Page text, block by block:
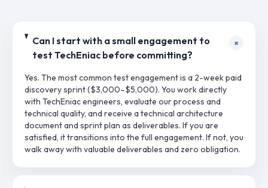
Can I start with a small engagement to
test TechEniac before committing?
+
Yes. The most common test engagement is a 2-week paid
discovery sprint ($3,000–$5,000). You work directly
with TechEniac engineers, evaluate our process and
technical quality, and receive a technical architecture
document and sprint plan as deliverables. If you are
satisfied, it transitions into the full engagement. If not, you
walk away with valuable deliverables and zero obligation.